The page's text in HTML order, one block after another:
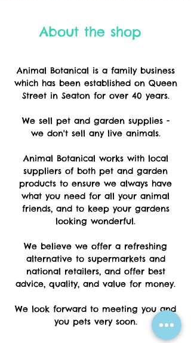
About the shop
Animal Botanical is a family business
which has been established on Queen
Street in Seaton for over 40 years.
We sell pet and garden supplies -
we don't sell any live animals.
Animal Botanical works with local
suppliers of both pet and garden
products to ensure we always have
what you need for all your animal
friends, and to keep your gardens
looking wonderful.
We believe we offer a refreshing
alternative to supermarkets and
national retailers, and offer best
advice, quality, and value for money.
We look forward to meeting you and
you pets very soon.